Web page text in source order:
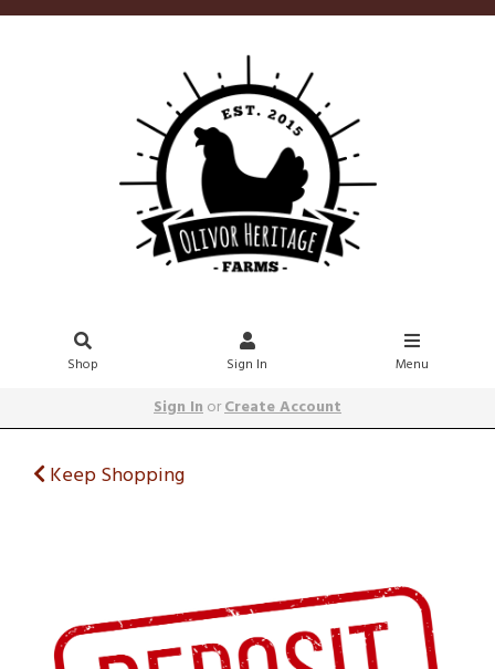
Shop Sign In Menu
Sign InorCreate Account
Keep Shopping